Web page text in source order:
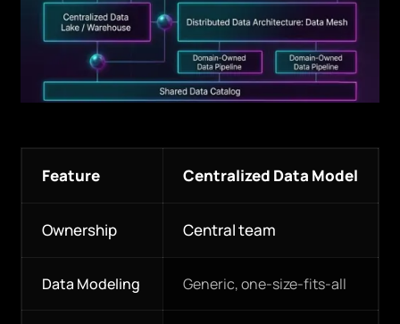
Feature Centralized Data Model
Ownership Central team
Data Modeling Generic, one-size-fits-all